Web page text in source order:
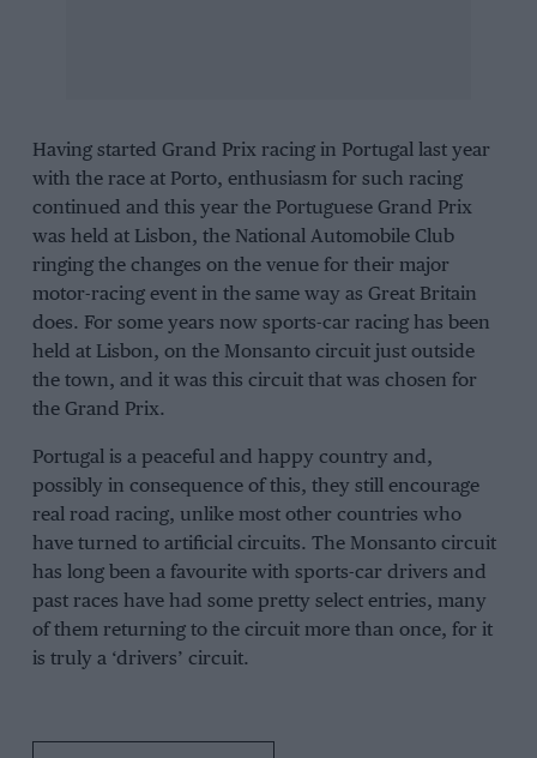
Having started Grand Prix racing in Portugal last year
with the race at Porto, enthusiasm for such racing
continued and this year the Portuguese Grand Prix
was held at Lisbon, the National Automobile Club
ringing the changes on the venue for their major
motor-racing event in the same way as Great Britain
does. For some years now sports-car racing has been
held at Lisbon, on the Monsantocircuit just outside
the town, and it was this circuit that was chosen for
the Grand Prix.
Portugal is a peaceful and happy country and,
possibly in consequence of this, they still encourage
real road racing, unlike most other countries who
have turned to artificial circuits. The Monsanto circuit
has long been a favourite with sports-car drivers and
past races have had some pretty select entries, many
of them returning to the circuit more than once, for it
is truly a ‘drivers’ circuit.